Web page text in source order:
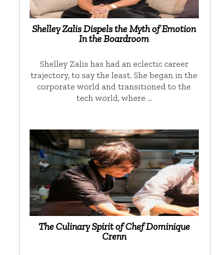
Shelley Zalis Dispels the Myth of Emotion
In the Boardroom
Shelley Zalis has had an eclectic career
trajectory, to say the least. She began in the
corporate world and transitioned to the
tech world, where …
The Culinary Spirit of Chef Dominique
Crenn